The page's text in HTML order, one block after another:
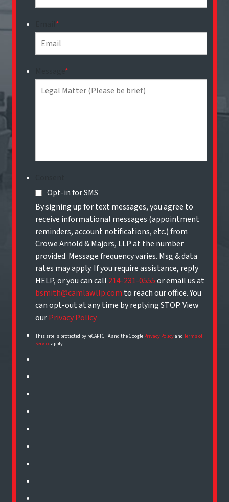
*
*
Opt-in for SMS
By signing up for text messages, you agree to
receive informational messages (appointment
reminders, account notifications, etc.) from
Crowe Arnold & Majors, LLP at the number
provided. Message frequency varies. Msg & data
rates may apply. If you require assistance, reply
HELP, or you can call 214-231-0555or email us at
bsmith@camlawllp.com to reach our office. You
can opt-out at any time by replying STOP. View
ourPrivacy Policy
This site is protected by reCAPTCHA and the Google Privacy PolicyandTerms of
Serviceapply.